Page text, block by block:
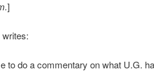
]
to do a commentary on what U.G.